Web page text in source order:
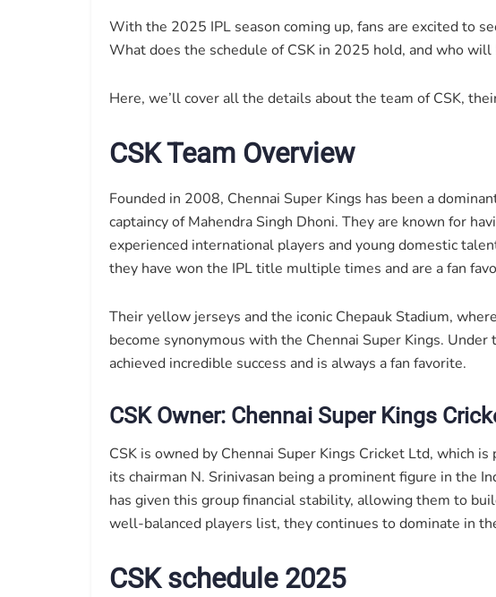
With the 2025 IPL season coming up, fans are excited to
What does the schedule of CSK in 2025 hold, and who
Here, we’ll cover all the details about the team of CSK,
CSK Team Overview
Founded in 2008, Chennai Super Kings has been a
captaincy of Mahendra Singh Dhoni. They are known for
experienced international players and young domestic
they have won the IPL title multiple times and are a fan
Their yellow jerseys and the iconic Chepauk Stadium,
become synonymous with the Chennai Super Kings. Under
achieved incredible success and is always a fan favorite.
CSK Owner: Chennai Super Kings
CSK is owned by Chennai Super Kings Cricket Ltd, which
its chairman N. Srinivasan being a prominent figure in the
has given this group financial stability, allowing them to
well-balanced players list, they continues to dominate in
CSK schedule 2025